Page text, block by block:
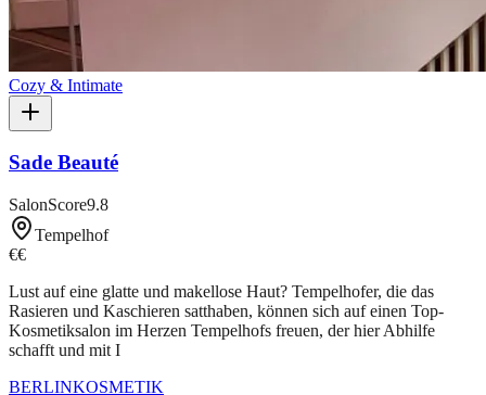
Cozy & Intimate
Sade Beauté
SalonScore9.8
Tempelhof
€€
Lust auf eine glatte und makellose Haut? Tempelhofer, die das
Rasieren und Kaschieren satthaben, können sich auf einen Top-
Kosmetiksalon im Herzen Tempelhofs freuen, der hier Abhilfe
schafft und mit I
BERLINKOSMETIK